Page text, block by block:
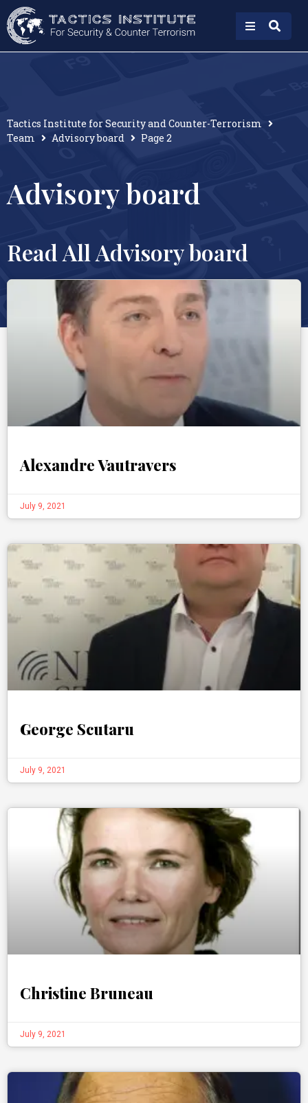
Tactics Institute for Security and Counter-Terrorism
Team
Advisory board Page 2
Advisory board
Read All Advisory board
Alexandre Vautravers
July 9, 2021
George Scutaru
July 9, 2021
Christine Bruneau
July 9, 2021